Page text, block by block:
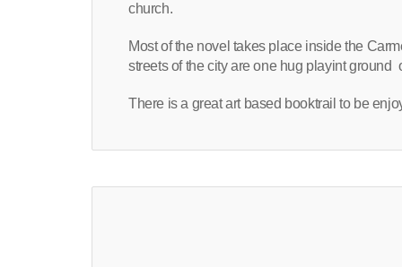
church.
Most of the novel takes place inside the
streets of the city are one hug playint ground
There is a great art based booktrail to be